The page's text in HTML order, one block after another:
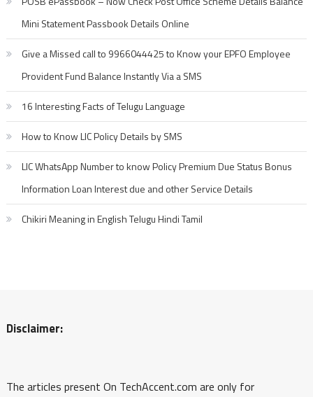
Mini Statement Passbook Details Online
Give a Missed call to 9966044425 to Know your EPFO Employee
Provident Fund Balance Instantly Via a SMS
16 Interesting Facts of Telugu Language
How to Know LIC Policy Details by SMS
LIC WhatsApp Number to know Policy Premium Due Status Bonus
Information Loan Interest due and other Service Details
Chikiri Meaning in English Telugu Hindi Tamil
Disclaimer:
The articles present On TechAccent.com are only for